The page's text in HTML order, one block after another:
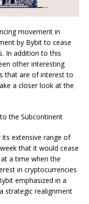
movement in
by Bybit to cease
In addition to this
other interesting
that are of interest to
a closer look at the
the Subcontinent
extensive range of
that it would cease
a time when the
in cryptocurrencies
emphasized in a
strategic realignment